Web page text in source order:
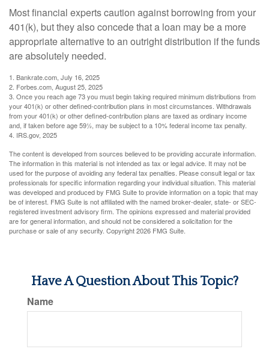
Most financial experts caution against borrowing from your
401(k), but they also concede that a loan may be a more
appropriate alternative to an outright distribution if the funds
are absolutely needed.
1. Bankrate.com, July 16, 2025
2. Forbes.com, August 25, 2025
3. Once you reach age 73 you must begin taking required minimum distributions from
your 401(k) or other defined-contribution plans in most circumstances. Withdrawals
from your 401(k) or other defined-contribution plans are taxed as ordinary income
and, if taken before age 59½, may be subject to a 10% federal income tax penalty.
4. IRS.gov, 2025
The content is developed from sources believed to be providing accurate information.
The information in this material is not intended as tax or legal advice. It may not be
used for the purpose of avoiding any federal tax penalties. Please consult legal or tax
professionals for specific information regarding your individual situation. This material
was developed and produced by FMG Suite to provide information on a topic that may
be of interest. FMG Suite is not affiliated with the named broker-dealer, state- or SEC-
registered investment advisory firm. The opinions expressed and material provided
are for general information, and should not be considered a solicitation for the
purchase or sale of any security. Copyright2026 FMG Suite.
Have A Question About This Topic?
Name